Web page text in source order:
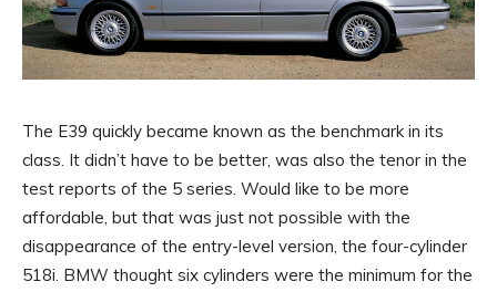
The E39 quickly became known as the benchmark in its
class. It didn’t have to be better, was also the tenor in the
test reports of the 5 series. Would like to be more
affordable, but that was just not possible with the
disappearance of the entry-level version, the four-cylinder
518i. BMW thought six cylinders were the minimum for the